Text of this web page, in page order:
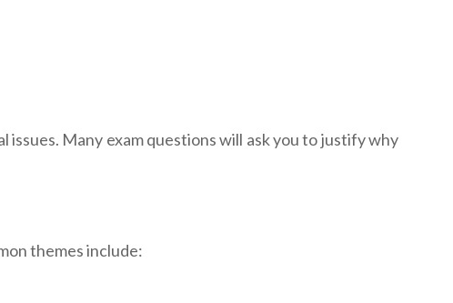
Many exam questions will ask you to justify why
themes include: